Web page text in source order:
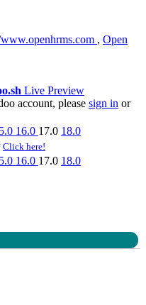
, Open
Live Preview
account, please sign in or
16.0 17.0 18.0
Click here!
16.0 17.0 18.0